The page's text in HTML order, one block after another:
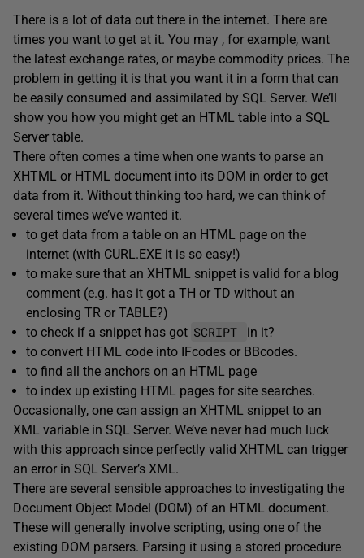
There is a lot of data out there in the internet. There are
times you want to get at it. You may , for example, want
the latest exchange rates, or maybe commodity prices. The
problem in getting it is that you want it in a form that can
be easily consumed and assimilated by SQL Server. We’ll
show you how you might get an HTML table into a SQL
Server table.
There often comes a time when one wants to parse an
XHTML or HTML document into its DOM in order to get
data from it. Without thinking too hard, we can think of
several times we’ve wanted it.
to get data from a table on an HTML page on the
internet (with CURL.EXE it is so easy!)
to make sure that an XHTML snippet is valid for a blog
comment (e.g. has it got a TH or TD without an
enclosing TR or TABLE?)
to check if a snippet has got SCRIPT
in it?
to convert HTML code into IFcodes or BBcodes.
to find all the anchors on an HTML page
to index up existing HTML pages for site searches.
Occasionally, one can assign an XHTML snippet to an
XML variable in SQL Server. We’ve never had much luck
with this approach since perfectly valid XHTML can trigger
an error in SQL Server’s XML.
There are several sensible approaches to investigating the
Document Object Model (DOM) of an HTML document.
These will generally involve scripting, using one of the
existing DOM parsers. Parsing it using a stored procedure